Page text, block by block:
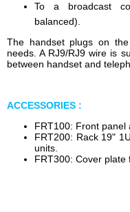
To a broadcast
balanced).
The handset plugs on
needs. A RJ9/RJ9 wire is
between handset and
ACCESSORIES :
FRT100: Front panel
FRT200: Rack 19"
units.
FRT300: